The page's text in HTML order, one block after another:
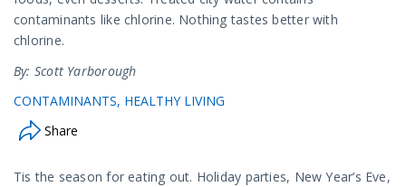
contaminants like chlorine. Nothing tastes better with
chlorine.
By: Scott Yarborough
CONTAMINANTS HEALTHY LIVING
Share
Tis the season for eating out. Holiday parties, New Year’s Eve,